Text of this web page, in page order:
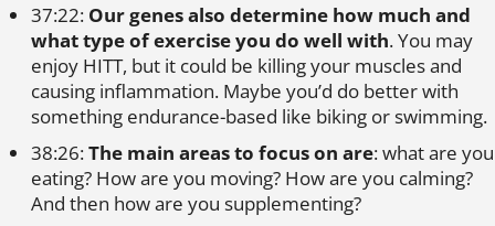
37:22: Our genes also determine how much and
what type of exercise you do well with. You may
enjoy HITT, but it could be killing your muscles and
causing inflammation. Maybe you’d do better with
something endurance-based like biking or swimming.
38:26:The main areas to focus on are: what are you
eating? How are you moving? How are you calming?
And then how are you supplementing?